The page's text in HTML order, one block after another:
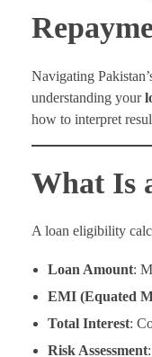
Navigating
understanding your
how to interpret
What Is
A loan eligibility
Loan Amount:
EMI (Equated
Total Interest:
Risk Assessment